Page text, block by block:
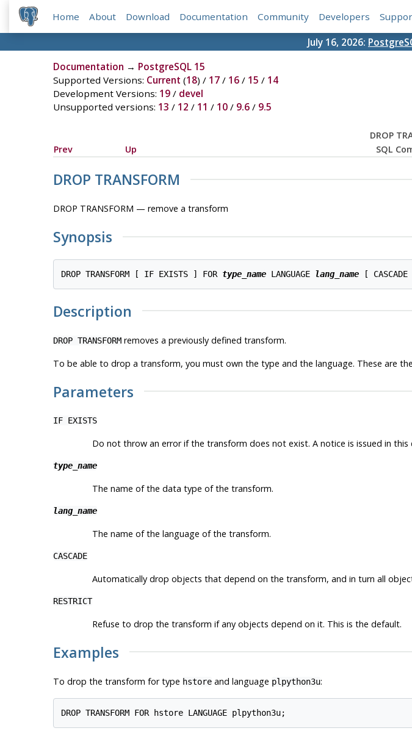
Home About Download Documentation Community Developers
July 16, 2026:
Documentation → PostgreSQL 15
Supported Versions: Current (18) / 17/ 16/ 15 / 14
Development Versions: 19/ devel
Unsupported versions: 13 / 12 / 11 / 10/ 9.6/ 9.5
DROP
Prev
Up SQL
DROP TRANSFORM
DROP TRANSFORM — remove a transform
Synopsis
DROP TRANSFORM [ IF EXISTS ] FOR type_name LANGUAGE lang_name
Description
DROP TRANSFORMremoves a previously defined transform.
To be able to drop a transform, you must own the type and the language. These are
Parameters
IF EXISTS
Do not throw an error if the transform does not exist. A notice is issued in this
type_name
The name of the data type of the transform.
lang_name
The name of the language of the transform.
CASCADE
Automatically drop objects that depend on the transform, and in turn all
RESTRICT
Refuse to drop the transform if any objects depend on it. This is the default.
Examples
To drop the transform for type hstoreand language plpython3u: